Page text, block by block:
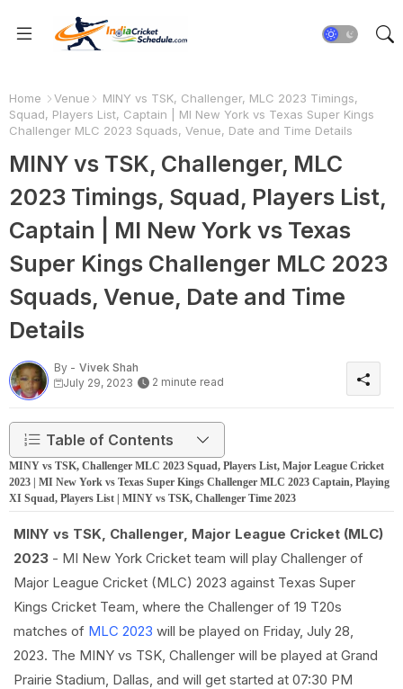
Home Venue
MINY vs TSK, Challenger, MLC 2023 Timings,
Squad, Players List, Captain | MI New York vs Texas Super Kings
Challenger MLC 2023 Squads, Venue, Date and Time Details
MINY vs TSK, Challenger, MLC
2023 Timings, Squad, Players List,
Captain | MI New York vs Texas
Super Kings Challenger MLC 2023
Squads, Venue, Date and Time
Details
By - Vivek Shah
July 29, 2023
2 minute read
Table of Contents
MINY vs TSK, Challenger MLC 2023 Squad, Players List, Major League Cricket
2023 | MI New York vs Texas Super Kings Challenger MLC 2023 Captain, Playing
XI Squad, Players List | MINY vs TSK, Challenger Time 2023
MINY vs TSK, Challenger, Major League Cricket (MLC)
2023 - MI New York Cricket team will play Challenger of
Major League Cricket (MLC) 2023 against Texas Super
Kings Cricket Team, where the Challenger of 19 T20s
matches of MLC 2023 will be played on Friday, July 28,
2023. The MINY vs TSK, Challenger will be played at Grand
Prairie Stadium, Dallas, and will get started at 07:30 PM